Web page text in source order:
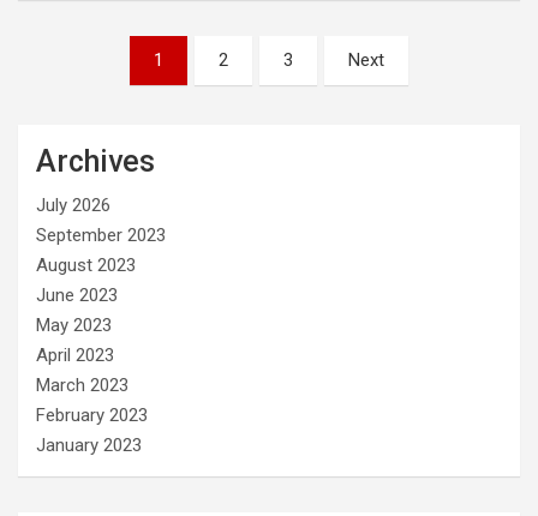
pagination
1 2 3 Next
Archives
July 2026
September 2023
August 2023
June 2023
May 2023
April 2023
March 2023
February 2023
January 2023